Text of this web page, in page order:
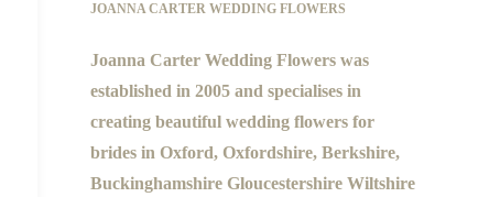
JOANNA CARTER WEDDING FLOWERS
Joanna Carter Wedding Flowers was
established in 2005 and specialises in
creating beautiful wedding flowers for
brides in Oxford, Oxfordshire, Berkshire,
Buckinghamshire Gloucestershire Wiltshire